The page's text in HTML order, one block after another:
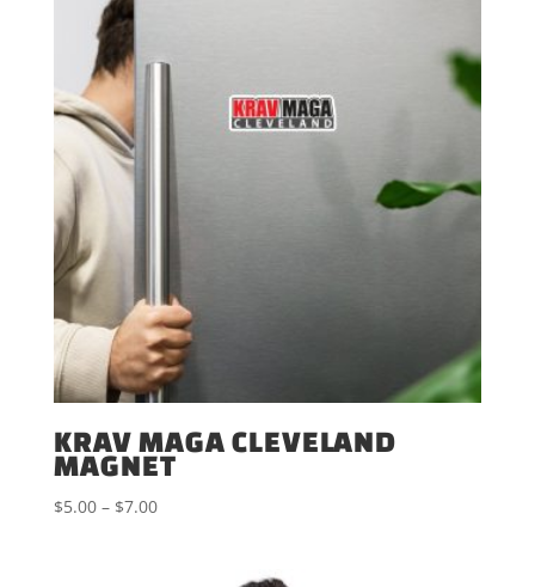
KRAV MAGA CLEVELAND
MAGNET
$5.00 – $7.00Price